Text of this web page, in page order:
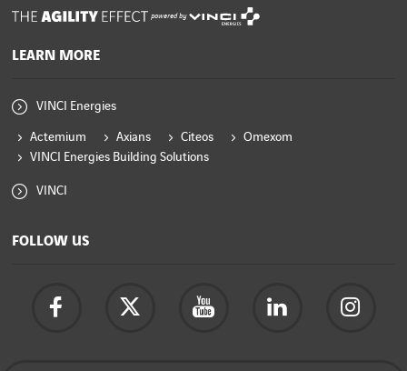
powered by
LEARN MORE
VINCI Energies
Actemium Axians Citeos
Omexom
VINCI Energies Building Solutions
VINCI
FOLLOW US